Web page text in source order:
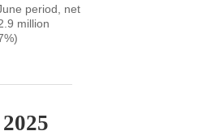
period, net
million